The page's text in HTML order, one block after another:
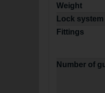
Weight
Lock system
Fittings
Number of